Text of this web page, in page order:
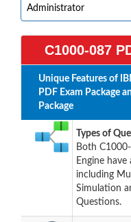
Administrator
C1000-087
Unique Features of
PDF Exam Package
Package
Types of
Both
Engine
including
Simulation
Questions.